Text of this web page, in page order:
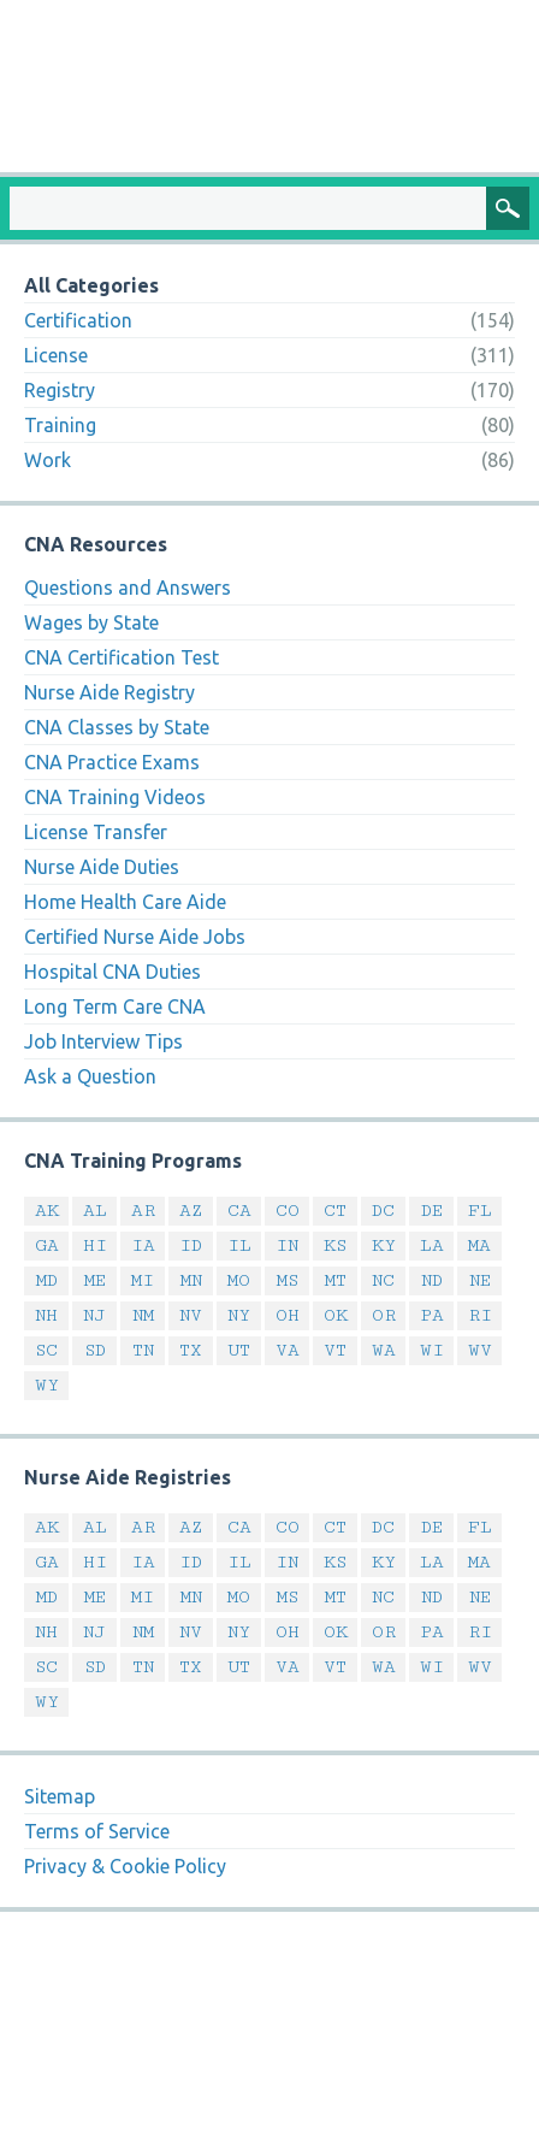
All Categories
Certification
(154)
License
(311)
Registry
(170)
Training
(80)
Work
(86)
CNA Resources
Questions and Answers
Wages by State
CNA Certification Test
Nurse Aide Registry
CNA Classes by State
CNA Practice Exams
CNA Training Videos
License Transfer
Nurse Aide Duties
Home Health Care Aide
Certified Nurse Aide Jobs
Hospital CNA Duties
Long Term Care CNA
Job Interview Tips
Ask a Question
CNA Training Programs
AK AL AR AZ CA CO CT DC DE
FL
GA
HI IA ID IL IN KS KY LA
MA
MD
ME MI MN MO MS MT NC ND
NE
NH
NJ NM NV NY OH OK OR PA
RI
SC
SD TN TX UT VA VT WA WI
WV
WY
Nurse Aide Registries
AK AL AR AZ CA CO CT DC DE
FL
GA
HI IA ID IL IN KS KY LA
MA
MD
ME MI MN MO MS MT NC ND
NE
NH
NJ NM NV NY OH OK OR PA
RI
SC
SD TN TX UT VA VT WA WI
WV
WY
Sitemap
Terms of Service
Privacy & Cookie Policy